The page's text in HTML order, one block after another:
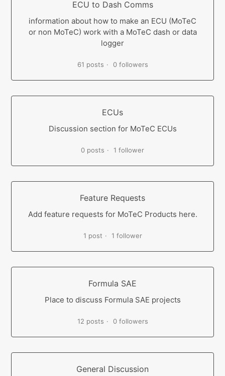
ECU to Dash Comms
information about how to make an ECU (MoTeC
or non MoTeC) work with a MoTeC dash or data
logger
61 posts 0 followers
ECUs
Discussion section for MoTeC ECUs
0 posts 1 follower
Feature Requests
Add feature requests for MoTeC Products here.
1 post 1 follower
Formula SAE
Place to discuss Formula SAE projects
12 posts 0 followers
General Discussion